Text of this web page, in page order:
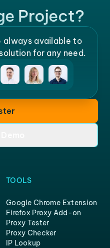
Project?
always available to
for any need.
TOOLS
Google Chrome Extension
Firefox Proxy Add-on
Proxy Tester
Proxy Checker
IP Lookup